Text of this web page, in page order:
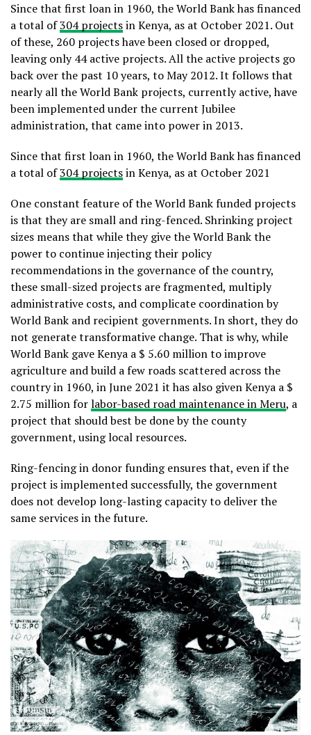
Since that first loan in 1960, the World Bank has financed
a total of304 projectsin Kenya, as at October 2021. Out
of these, 260 projects have been closed or dropped,
leaving only 44 active projects. All the active projects go
back over the past 10 years, to May 2012. It follows that
nearly all the World Bank projects, currently active, have
been implemented under the current Jubilee
administration, that came into power in 2013.
Since that first loan in 1960, the World Bank has financed
a total of304 projectsin Kenya, as at October 2021
One constant feature of the World Bank funded projects
is that they are small and ring-fenced. Shrinking project
sizes means that while they give the World Bank the
power to continue injecting their policy
recommendations in the governance of the country,
these small-sized projects are fragmented, multiply
administrative costs, and complicate coordination by
World Bank and recipient governments. In short, they do
not generate transformative change. That is why, while
World Bank gave Kenya a $ 5.60 million to improve
agriculture and build a few roads scattered across the
country in 1960, in June 2021 it has also given Kenya a $
2.75 million forlabor-based road maintenance in Meru, a
project that should best be done by the county
government, using local resources.
Ring-fencing in donor funding ensures that, even if the
project is implemented successfully, the government
does not develop long-lasting capacity to deliver the
same services in the future.